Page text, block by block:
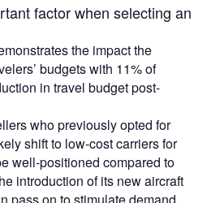
factor when selecting an
the impact the
budgets with 11% of
in travel budget post-
who previously opted for
shift to low-cost carriers for
well-positioned compared to
introduction of its new aircraft